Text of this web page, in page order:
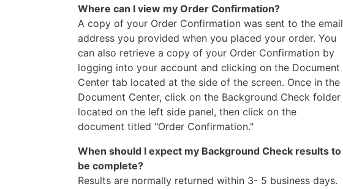
Where can I view my Order Confirmation?
A copy of your Order Confirmation was sent to the email
address you provided when you placed your order. You
can also retrieve a copy of your Order Confirmation by
logging into your account and clicking on the Document
Center tab located at the side of the screen. Once in the
Document Center, click on the Background Check folder
located on the left side panel, then click on the
document titled "Order Confirmation."
When should I expect my Background Check results to
be complete?
Results are normally returned within 3- 5 business days.